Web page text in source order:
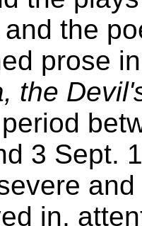
the
prose
the
3 Sept.
in,